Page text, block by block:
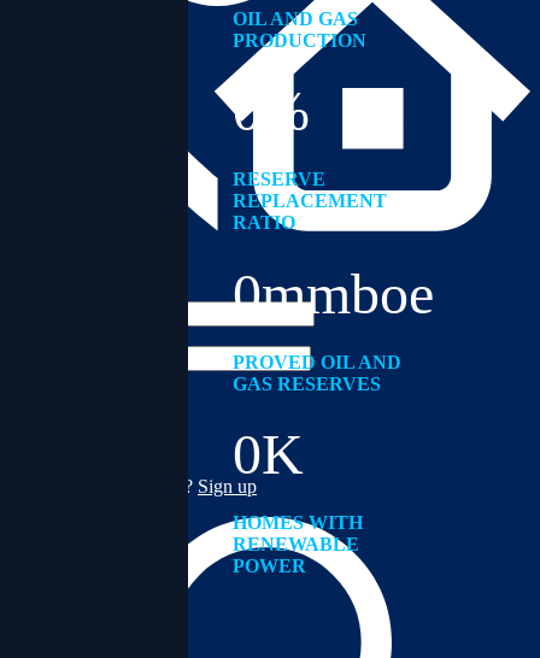
Don't have account yet? Sign up
OIL AND GAS
PRODUCTION
0 %
RESERVE
REPLACEMENT
RATIO
0mmboe
PROVED OIL AND
GAS RESERVES
0K
HOMES WITH
RENEWABLE
POWER